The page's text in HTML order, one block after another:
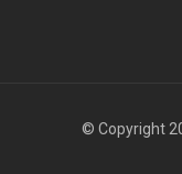
© Copyright